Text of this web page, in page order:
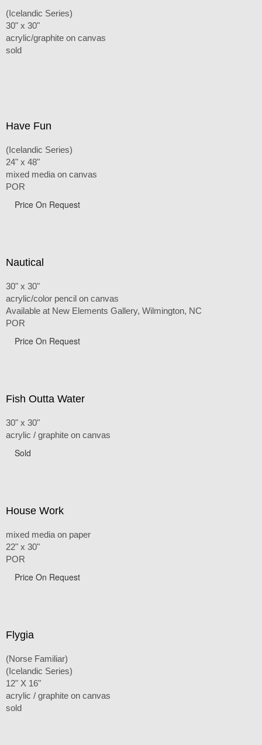
(Icelandic Series)
30" x 30"
acrylic/graphite on canvas
sold
Have Fun
(Icelandic Series)
24" x 48"
mixed media on canvas
POR
Price On Request
Nautical
30" x 30"
acrylic/color pencil on canvas
Available at New Elements Gallery, Wilmington, NC
POR
Price On Request
Fish Outta Water
30" x 30"
acrylic / graphite on canvas
Sold
House Work
mixed media on paper
22" x 30"
POR
Price On Request
Flygia
(Norse Familiar)
(Icelandic Series)
12" X 16"
acrylic / graphite on canvas
sold